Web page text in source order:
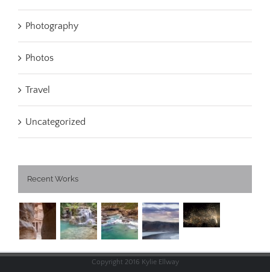
Photography
Photos
Travel
Uncategorized
Recent Works
Copyright 2016 Kylie Ellway